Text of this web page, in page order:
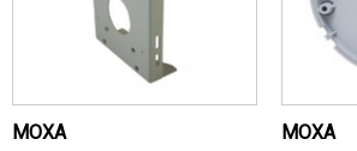
MOXA MOXA